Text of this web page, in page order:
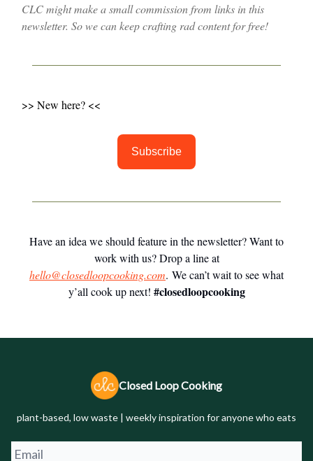
CLC might make a small commission from links in this
newsletter. So we can keep crafting rad content for free!
>> New here? <<
Subscribe
Have an idea we should feature in the newsletter? Want to
work with us? Drop a line at
hello@closedloopcooking.com. We can’t wait to see what
y’all cook up next! #closedloopcooking
Closed Loop Cooking
plant-based, low waste | weekly inspiration for anyone who eats